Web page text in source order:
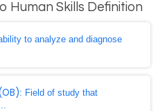
Human Skills Definition
to analyze and diagnose
: Field of study that